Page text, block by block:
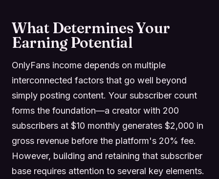
What Determines Your
Earning Potential
OnlyFans income depends on multiple
interconnected factors that go well beyond
simply posting content. Your subscriber count
forms the foundation—a creator with 200
subscribers at $10 monthly generates $2,000 in
gross revenue before the platform's 20% fee.
However, building and retaining that subscriber
base requires attention to several key elements.